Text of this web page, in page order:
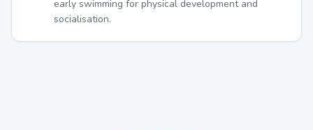
early swimming for physical development and
socialisation.